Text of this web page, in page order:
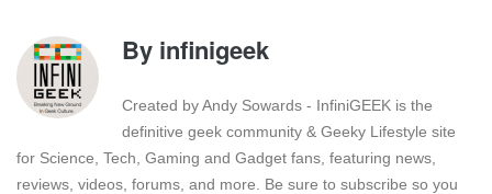
By infinigeek
Created by Andy Sowards - InfiniGEEK is the
definitive geek community & Geeky Lifestyle site
for Science, Tech, Gaming and Gadget fans, featuring news,
reviews, videos, forums, and more. Be sure to subscribe so you